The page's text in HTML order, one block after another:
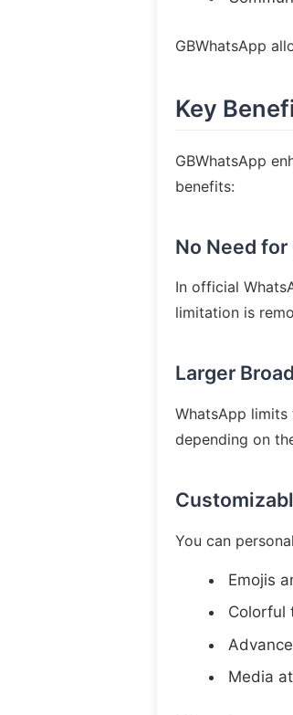
GBWhatsApp
Key
GBWhatsApp
benefits:
No Need
In official
limitation is
Larger
WhatsApp
depending on
You can
Emojis
Colorful
Media